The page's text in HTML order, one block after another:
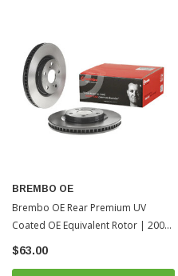
Sold Individually
Tightening torque: 103Nm
OE-equivalent
Fits All: 2006-2012 Toyota RAV4
BREMBO OE
Brembo OE Rear Premium UV
Coated OE Equivalent Rotor | 2006-
2012 Toyota RAV4
$63.00